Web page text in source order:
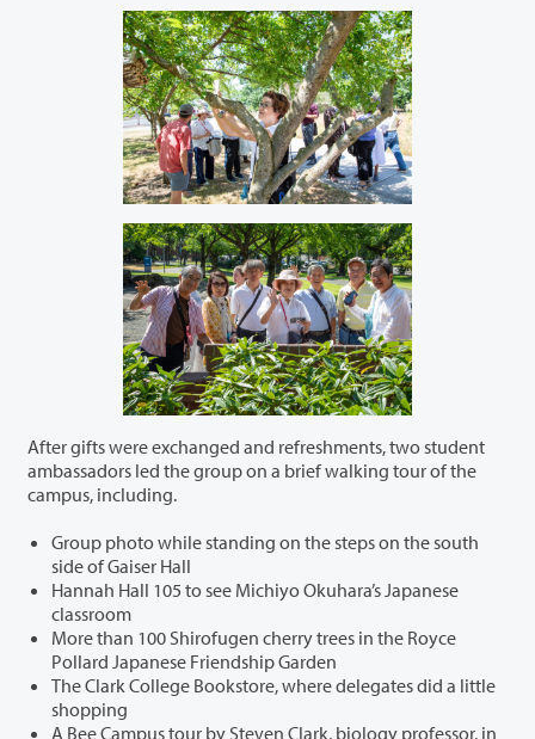
After gifts were exchanged and refreshments, two student
ambassadors led the group on a brief walking tour of the
campus, including.
Group photo while standing on the steps on the south
side of Gaiser Hall
Hannah Hall 105 to see Michiyo Okuhara’s Japanese
classroom
More than 100 Shirofugen cherry trees in the Royce
Pollard Japanese Friendship Garden
The Clark College Bookstore, where delegates did a little
shopping
A Bee Campus tour by Steven Clark, biology professor, in